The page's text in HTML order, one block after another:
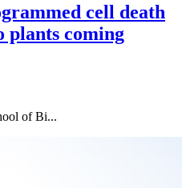
cell death
plants coming
of Bi...